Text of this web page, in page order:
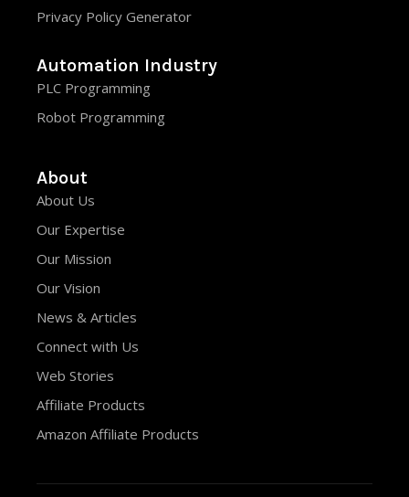
Privacy Policy Generator
Automation Industry
PLC Programming
Robot Programming
About
About Us
Our Expertise
Our Mission
Our Vision
News & Articles
Connect with Us
Web Stories
Affiliate Products
Amazon Affiliate Products